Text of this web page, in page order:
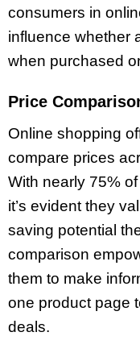
consumers in
influence whether
when purchased
Price
Online shopping
compare prices
With nearly 75%
it’s evident they
saving potential
comparison
them to make
one product page
deals.